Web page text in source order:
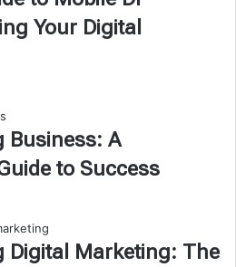
Your Digital
Business: A
to Success
Digital Marketing: The